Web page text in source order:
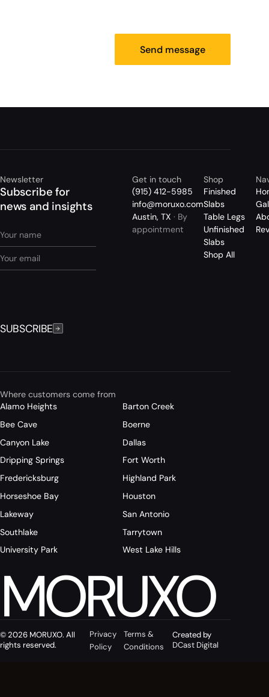
Send message
Newsletter
Subscribe for
news and insights
SUBSCRIBE
Get in touch
(915) 412-5985
info@moruxo.com
Austin, TX · By
appointment
Shop
Finished
Slabs
Table Legs
Unfinished
Slabs
Shop All
Where customers come from
Alamo Heights
Barton Creek
Bee Cave
Boerne
Canyon Lake
Dallas
Dripping Springs
Fort Worth
Fredericksburg
Highland Park
Horseshoe Bay
Houston
Lakeway
San Antonio
Southlake
Tarrytown
University Park
West Lake Hills
MORUXO
© 2026 MORUXO. All
rights reserved.
Privacy
Policy
Terms &
Conditions
Created by
DCast Digital